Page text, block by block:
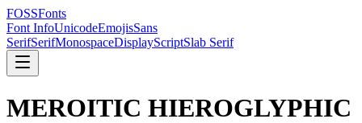
FOSSFonts
Font InfoUnicodeEmojisSans
SerifSerifMonospaceDisplayScriptSlab Serif
MEROITIC HIEROGLYPHIC